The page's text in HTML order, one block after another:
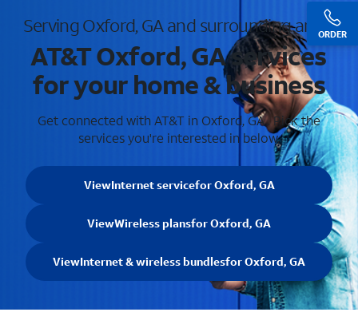
ORDER
Serving Oxford, GA and surrounding areas
AT&T Oxford, GA services
for your home & business
Get connected with AT&T in Oxford, GA . Pick the
services you're interested in below.
ViewInternet servicefor Oxford, GA
ViewWireless plansfor Oxford, GA
ViewInternet & wireless bundlesfor Oxford, GA